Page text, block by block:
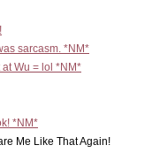
sarcasm. *NM*
Wu = lol *NM*
*NM*
Me Like That Again!